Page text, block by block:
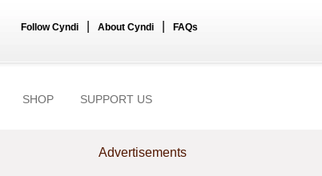
Follow Cyndi About Cyndi FAQs
SHOP SUPPORT US
Advertisements